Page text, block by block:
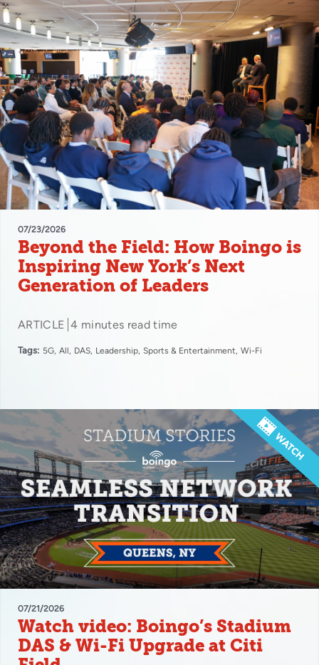
07/23/2026
Beyond the Field: How Boingo is
Inspiring New York’s Next
Generation of Leaders
ARTICLE 4 minutes read time
Tags: 5G All DAS Leadership Sports & Entertainment Wi-Fi
07/21/2026
Watch video: Boingo’s Stadium
DAS & Wi-Fi Upgrade at Citi